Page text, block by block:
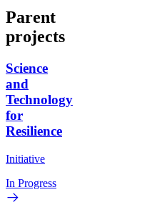
Parent
projects
Science
and
Technology
for
Resilience
Initiative
In Progress